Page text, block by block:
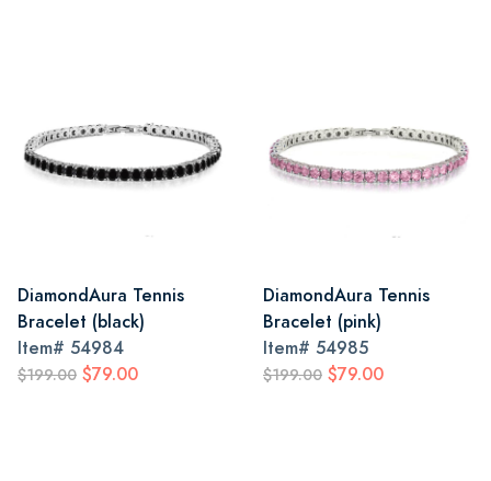
DiamondAura Tennis
Bracelet (black)
Item# 54984
$199.00 $79.00
DiamondAura Tennis
Bracelet (pink)
Item# 54985
$199.00 $79.00